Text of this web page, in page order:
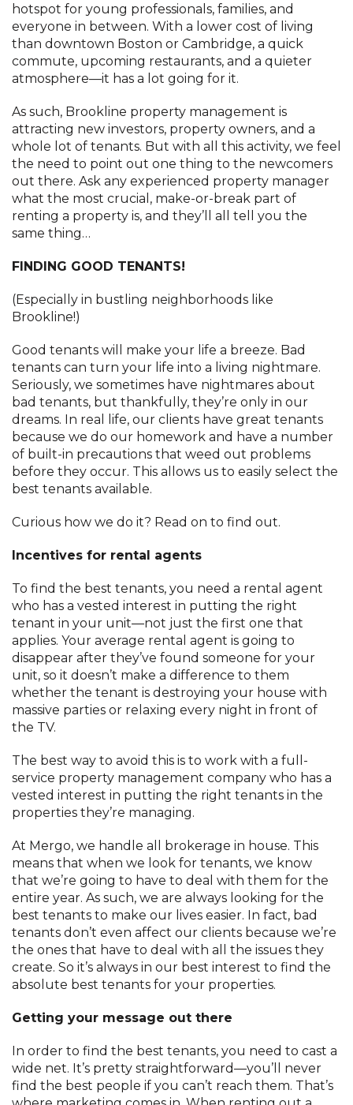
hotspot for young professionals, families, and
everyone in between. With a lower cost of living
than downtown Boston or Cambridge, a quick
commute, upcoming restaurants, and a quieter
atmosphere—it has a lot going for it.
As such, Brookline property management is
attracting new investors, property owners, and a
whole lot of tenants. But with all this activity, we feel
the need to point out one thing to the newcomers
out there. Ask any experienced property manager
what the most crucial, make-or-break part of
renting a property is, and they’ll all tell you the
same thing…
FINDING GOOD TENANTS!
(Especially in bustling neighborhoods like
Brookline!)
Good tenants will make your life a breeze. Bad
tenants can turn your life into a living nightmare.
Seriously, we sometimes have nightmares about
bad tenants, but thankfully, they’re only in our
dreams. In real life, our clients have great tenants
because we do our homework and have a number
of built-in precautions that weed out problems
before they occur. This allows us to easily select the
best tenants available.
Curious how we do it? Read on to find out.
Incentives for rental agents
To find the best tenants, you need a rental agent
who has a vested interest in putting the right
tenant in your unit—not just the first one that
applies. Your average rental agent is going to
disappear after they’ve found someone for your
unit, so it doesn’t make a difference to them
whether the tenant is destroying your house with
massive parties or relaxing every night in front of
the TV.
The best way to avoid this is to work with a full-
service property management company who has a
vested interest in putting the right tenants in the
properties they’re managing.
At Mergo, we handle all brokerage in house. This
means that when we look for tenants, we know
that we’re going to have to deal with them for the
entire year. As such, we are always looking for the
best tenants to make our lives easier. In fact, bad
tenants don’t even affect our clients because we’re
the ones that have to deal with all the issues they
create. So it’s always in our best interest to find the
absolute best tenants for your properties.
Getting your message out there
In order to find the best tenants, you need to cast a
wide net. It’s pretty straightforward—you’ll never
find the best people if you can’t reach them. That’s